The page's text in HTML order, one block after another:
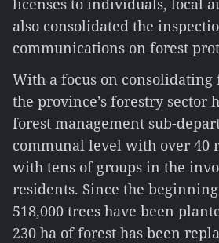
licenses to individuals, local
also consolidated the
communications on forest
With a focus on consolidating
the province’s forestry sector
forest management sub-
communal level with over 40
with tens of groups in the
residents. Since the
518,000 trees have been
230 ha of forest has been